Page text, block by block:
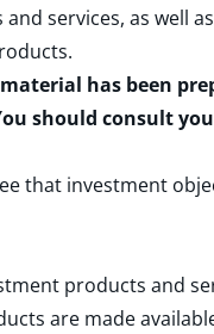
services, as well
.
has been
should consult
that investment
products and
are made